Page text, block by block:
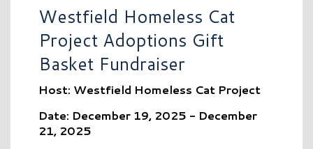
Westfield Homeless Cat
Project Adoptions Gift
Basket Fundraiser
Host: Westfield Homeless Cat Project
Date: December 19, 2025 - December
21, 2025